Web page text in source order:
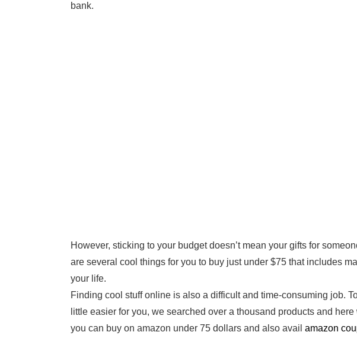
bank.
However, sticking to your budget doesn’t mean your gifts for
are several cool things for you to buy just under $75 that includes
your life.
Finding cool stuff online is also a difficult and time-consuming job.
little easier for you, we searched over a thousand products and
you can buy on amazon under 75 dollars and also avail amazon